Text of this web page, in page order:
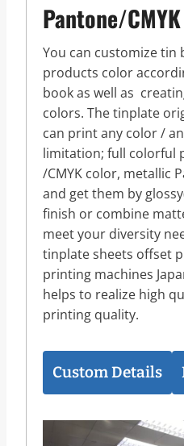
Pantone/
You can customize tin
products color
book as well as
colors. The tinplate
can print any color /
limitation; full colorful
/CMYK color, metallic
and get them by
finish or combine
meet your diversity
tinplate sheets offset
printing machines
helps to realize high
printing quality.
Custom Details